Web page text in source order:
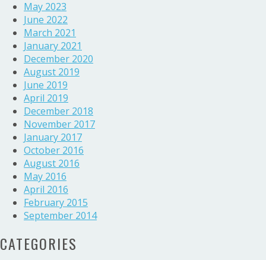
May 2023
June 2022
March 2021
January 2021
December 2020
August 2019
June 2019
April 2019
December 2018
November 2017
January 2017
October 2016
August 2016
May 2016
April 2016
February 2015
September 2014
CATEGORIES